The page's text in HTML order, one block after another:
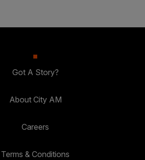
Got A Story?
About City AM
Careers
Terms & Conditions